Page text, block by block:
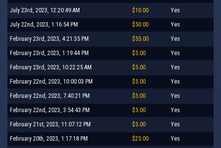
July 23rd, 2023, 12:20:49 AM $10.00 Yes
July 22nd, 2023, 1:16:54 PM $50.00 Yes
February 23rd, 2023, 4:21:35 PM $55.00 Yes
February 23rd, 2023, 1:19:44 PM $5.00 Yes
February 23rd, 2023, 10:22:25 AM $5.00 Yes
February 22nd, 2023, 10:00:03 PM $5.00 Yes
February 22nd, 2023, 7:40:21 PM $5.00 Yes
February 22nd, 2023, 3:54:43 PM $5.00 Yes
February 21st, 2023, 11:07:12 PM $5.00 Yes
February 20th, 2023, 1:17:18 PM $25.00 Yes